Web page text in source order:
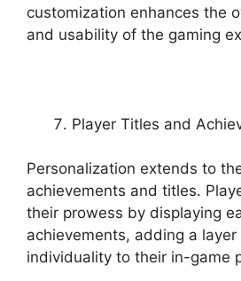
customization enhances the
and usability of the gaming
Player Titles and
Personalization extends to
achievements and titles.
their prowess by displaying
achievements, adding a
individuality to their in-game